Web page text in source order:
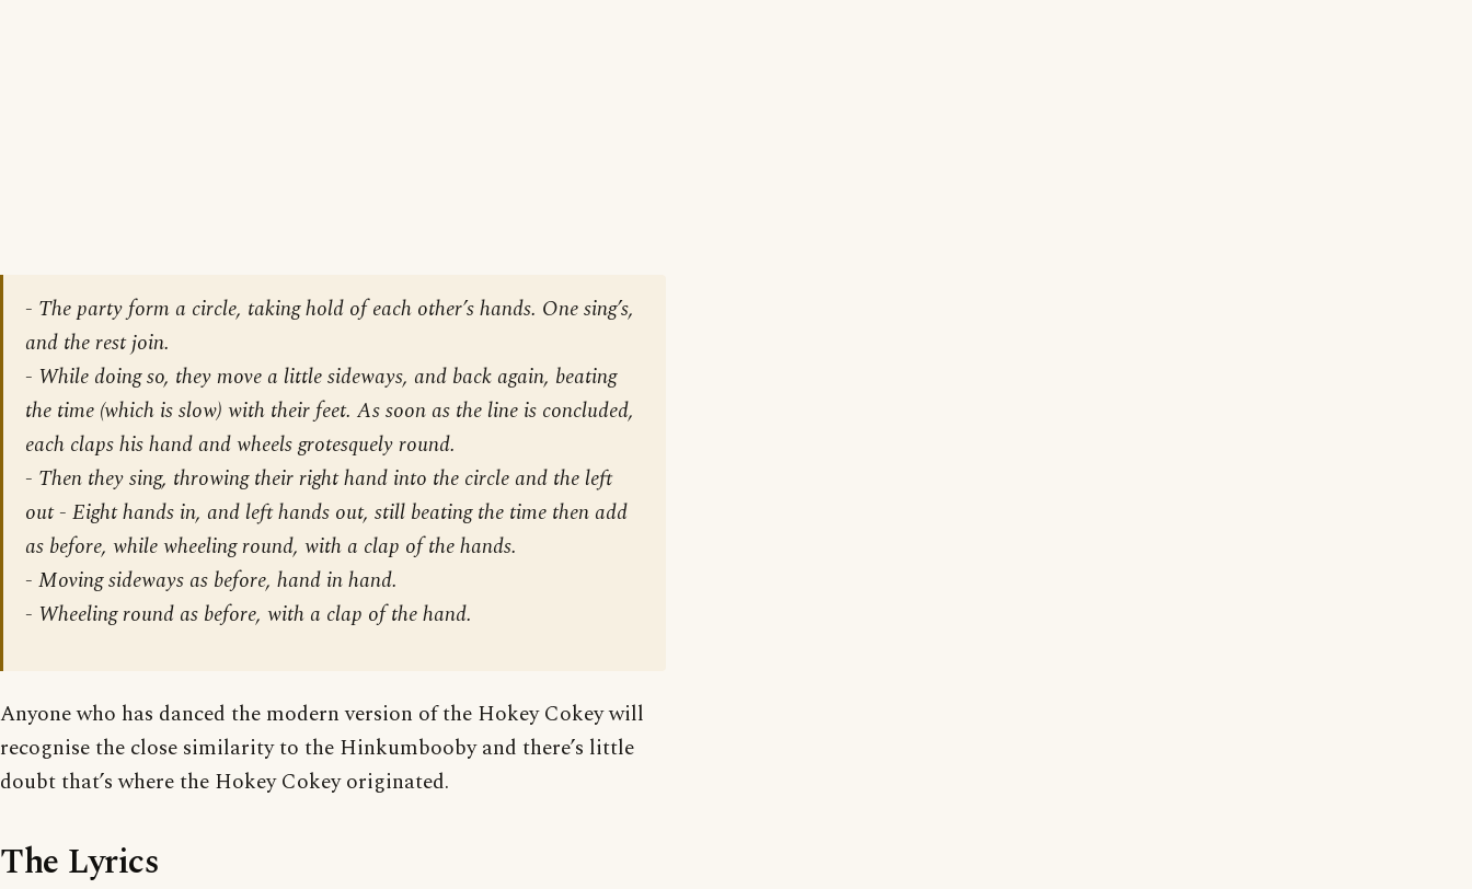
- The party form a circle, taking hold of each other’s hands. One sing’s,
and the rest join.
- While doing so, they move a little sideways, and back again, beating
the time (which is slow) with their feet. As soon as the line is concluded,
each claps his hand and wheels grotesquely round.
- Then they sing, throwing their right hand into the circle and the left
out - Eight hands in, and left hands out, still beating the time then add
as before, while wheeling round, with a clap of the hands.
- Moving sideways as before, hand in hand.
- Wheeling round as before, with a clap of the hand.
Anyone who has danced the modern version of the Hokey Cokey will
recognise the close similarity to the Hinkumbooby and there’s little
doubt that’s where the Hokey Cokey originated.
The Lyrics